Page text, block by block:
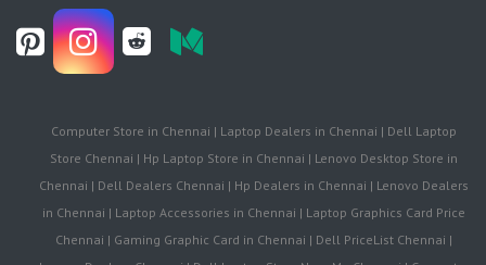
Computer Store in Chennai | Laptop Dealers in Chennai | Dell Laptop
Store Chennai | Hp Laptop Store in Chennai | Lenovo Desktop Store in
Chennai | Dell Dealers Chennai | Hp Dealers in Chennai | Lenovo Dealers
in Chennai | Laptop Accessories in Chennai | Laptop Graphics Card Price
Chennai | Gaming Graphic Card in Chennai | Dell PriceList Chennai |